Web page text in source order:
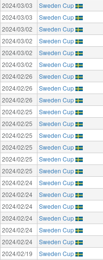
2024/03/03
Sweden Cup
2024/03/03
Sweden Cup
2024/03/02
Sweden Cup
2024/03/02
Sweden Cup
2024/03/02
Sweden Cup
2024/03/02
Sweden Cup
2024/02/26
Sweden Cup
2024/02/26
Sweden Cup
2024/02/26
Sweden Cup
2024/02/25
Sweden Cup
2024/02/25
Sweden Cup
2024/02/25
Sweden Cup
2024/02/25
Sweden Cup
2024/02/25
Sweden Cup
2024/02/25
Sweden Cup
2024/02/24
Sweden Cup
2024/02/24
Sweden Cup
2024/02/24
Sweden Cup
2024/02/24
Sweden Cup
2024/02/24
Sweden Cup
2024/02/24
Sweden Cup
2024/02/19
Sweden Cup